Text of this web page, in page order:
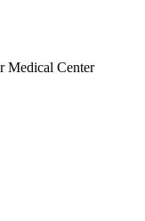
Medical Center